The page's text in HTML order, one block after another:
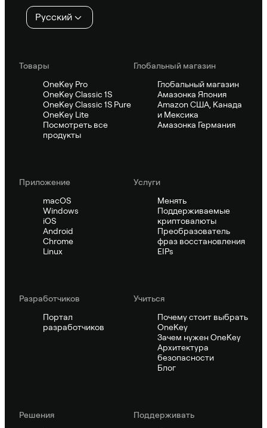
Русский
Товары
OneKey Pro
OneKey Classic 1S
OneKey Classic 1S Pure
OneKey Lite
Посмотреть все
продукты
Глобальный магазин
Глобальный магазин
Амазонка Япония
Amazon США, Канада
и Мексика
Амазонка Германия
Приложение
macOS
Windows
iOS
Android
Chrome
Linux
Услуги
Менять
Поддерживаемые
криптовалюты
Преобразователь
фраз восстановления
EIPs
Pазработчиков
Портал
разработчиков
Учиться
Почему стоит выбрать
OneKey
Зачем нужен OneKey
Архитектура
безопасности
Блог
Решения
Поддерживать